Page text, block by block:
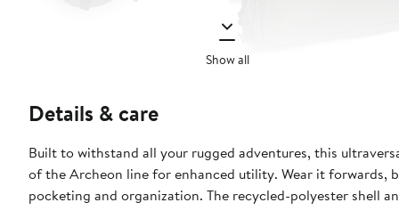
Show all
Details & care
Built to withstand all your rugged adventures, this
of the Archeon line for enhanced utility. Wear it forwards,
pocketing and organization. The recycled-polyester shell